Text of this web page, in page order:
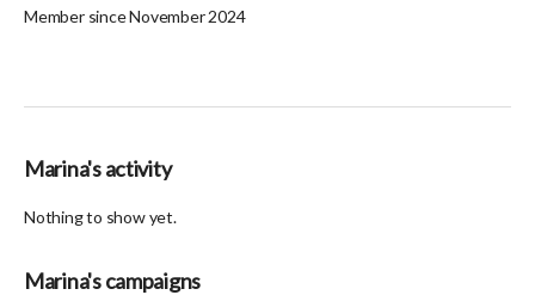
Member since November 2024
Marina's activity
Nothing to show yet.
Marina's campaigns